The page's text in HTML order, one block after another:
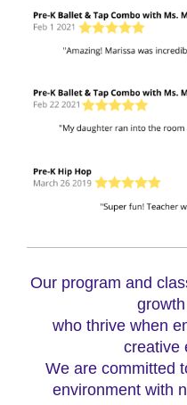
Our program and
who thrive when
creative
We are committed
environment with